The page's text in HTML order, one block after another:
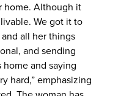
home. Although it
We got it to
all her things
and sending
home and saying
hard,” emphasizing